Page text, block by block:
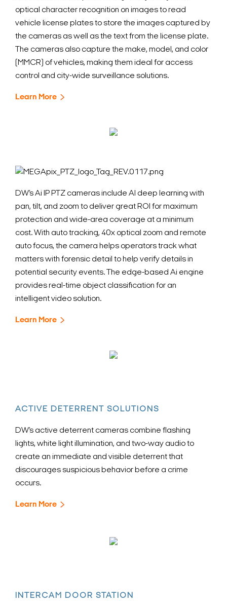
optical character recognition on images to read
vehicle license plates to store the images captured by
the cameras as well as the text from the license plate.
The cameras also capture the make, model, and color
(MMCR) of vehicles, making them ideal for access
control and city-wide surveillance solutions.
Learn More
DW’s Ai IP PTZ cameras include AI deep learning with
pan, tilt, and zoom to deliver great ROI for maximum
protection and wide-area coverage at a minimum
cost. With auto tracking, 40x optical zoom and remote
auto focus, the camera helps operators track what
matters with forensic detail to help verify details in
potential security events. The edge-based Ai engine
provides real-time object classification for an
intelligent video solution.
Learn More
ACTIVE DETERRENT SOLUTIONS
DW’s active deterrent cameras combine flashing
lights, white light illumination, and two-way audio to
create an immediate and visible deterrent that
discourages suspicious behavior before a crime
occurs.
Learn More
INTERCAM DOOR STATION